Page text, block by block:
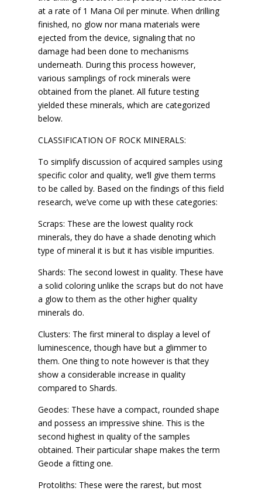
at a rate of 1 Mana Oil per minute. When drilling
finished, no glow nor mana materials were
ejected from the device, signaling that no
damage had been done to mechanisms
underneath. During this process however,
various samplings of rock minerals were
obtained from the planet. All future testing
yielded these minerals, which are categorized
below.
CLASSIFICATION OF ROCK MINERALS:
To simplify discussion of acquired samples using
specific color and quality, we’ll give them terms
to be called by. Based on the findings of this field
research, we’ve come up with these categories:
Scraps: These are the lowest quality rock
minerals, they do have a shade denoting which
type of mineral it is but it has visible impurities.
Shards: The second lowest in quality. These have
a solid coloring unlike the scraps but do not have
a glow to them as the other higher quality
minerals do.
Clusters: The first mineral to display a level of
luminescence, though have but a glimmer to
them. One thing to note however is that they
show a considerable increase in quality
compared to Shards.
Geodes: These have a compact, rounded shape
and possess an impressive shine. This is the
second highest in quality of the samples
obtained. Their particular shape makes the term
Geode a fitting one.
Protoliths: These were the rarest, but most